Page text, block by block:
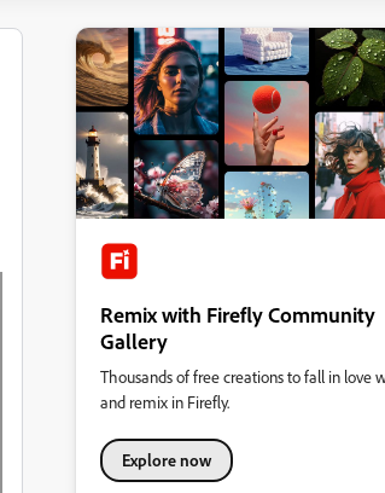
Remix with Firefly Community
Gallery
Thousands of free creations to fall in love
and remix in Firefly.
Explore now